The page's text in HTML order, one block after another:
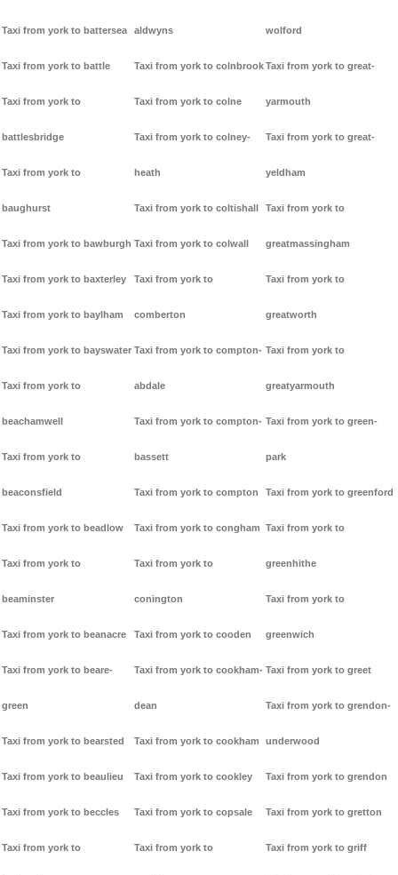
Taxi from york to battersea
Taxi from york to battle
Taxi from york to
battlesbridge
Taxi from york to
baughurst
Taxi from york to bawburgh
Taxi from york to baxterley
Taxi from york to baylham
Taxi from york to bayswater
Taxi from york to
beachamwell
Taxi from york to
beaconsfield
Taxi from york to beadlow
Taxi from york to
beaminster
Taxi from york to beanacre
Taxi from york to beare-
green
Taxi from york to bearsted
Taxi from york to beaulieu
Taxi from york to beccles
Taxi from york to
aldwyns
Taxi from york to colnbrook
Taxi from york to colne
Taxi from york to colney-
heath
Taxi from york to coltishall
Taxi from york to colwall
Taxi from york to
comberton
Taxi from york to compton-
abdale
Taxi from york to compton-
bassett
Taxi from york to compton
Taxi from york to congham
Taxi from york to
conington
Taxi from york to cooden
Taxi from york to cookham-
dean
Taxi from york to cookham
Taxi from york to cookley
Taxi from york to copsale
Taxi from york to
wolford
Taxi from york to great-
yarmouth
Taxi from york to great-
yeldham
Taxi from york to
greatmassingham
Taxi from york to
greatworth
Taxi from york to
greatyarmouth
Taxi from york to green-
park
Taxi from york to greenford
Taxi from york to
greenhithe
Taxi from york to
greenwich
Taxi from york to greet
Taxi from york to grendon-
underwood
Taxi from york to grendon
Taxi from york to gretton
Taxi from york to griff